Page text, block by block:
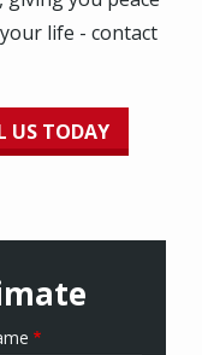
life - contact
US TODAY